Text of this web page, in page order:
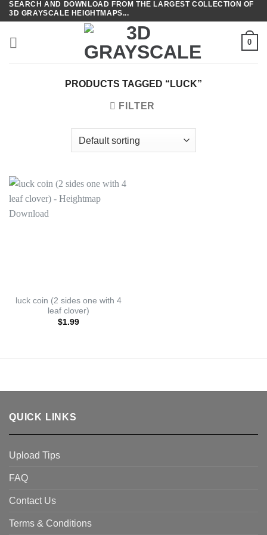
Skip
to
content
SEARCH AND DOWNLOAD FROM THE LARGEST COLLECTION OF
3D GRAYSCALE HEIGHTMAPS...
0
PRODUCTS TAGGED “LUCK”
FILTER
luck coin (2 sides one with 4
leaf clover)
$1.99
QUICK LINKS
Upload Tips
FAQ
Contact Us
Terms & Conditions